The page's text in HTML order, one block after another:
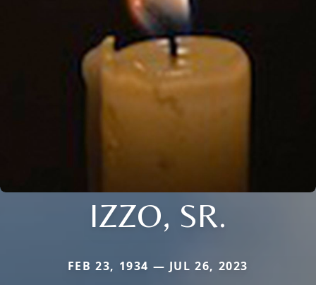
IZZO, SR.
FEB 23, 1934 — JUL 26, 2023